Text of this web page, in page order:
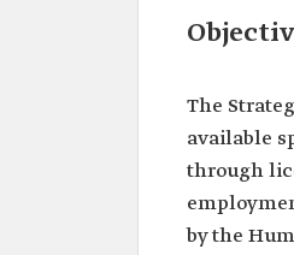
The
available
through
by the